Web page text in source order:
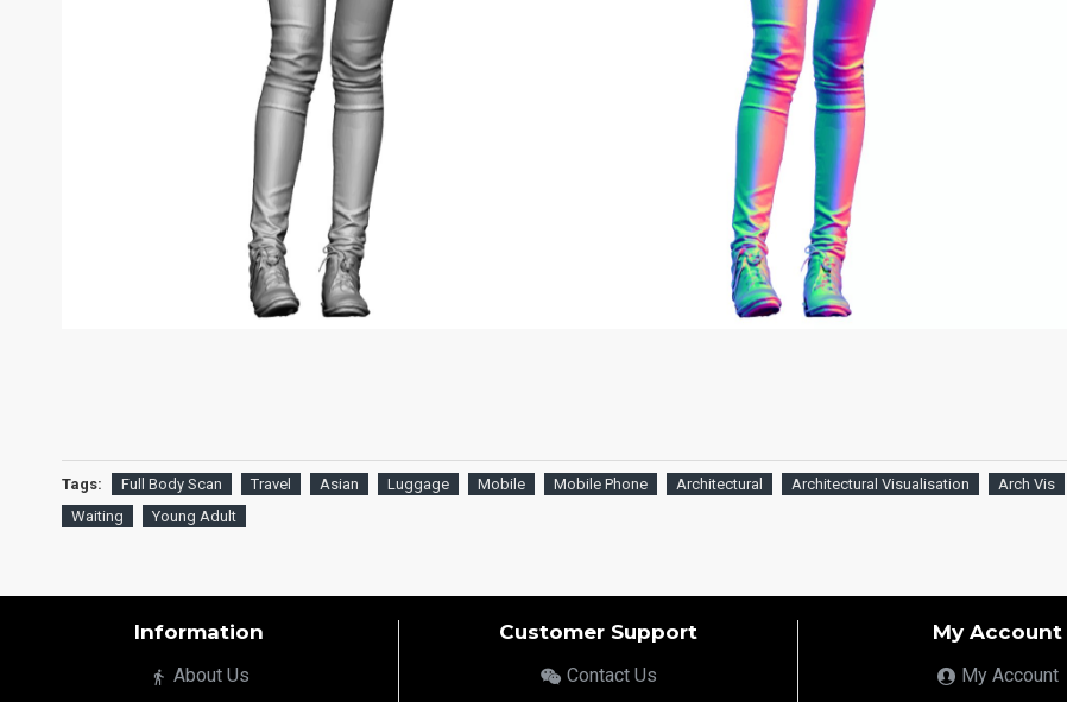
Tags: Full Body Scan Travel Asian Luggage Mobile Mobile Phone Architectural Architectural Visualisation Arch Vis
Waiting
Young Adult
Information
About Us
Customer Support
Contact Us
My Account
My Account